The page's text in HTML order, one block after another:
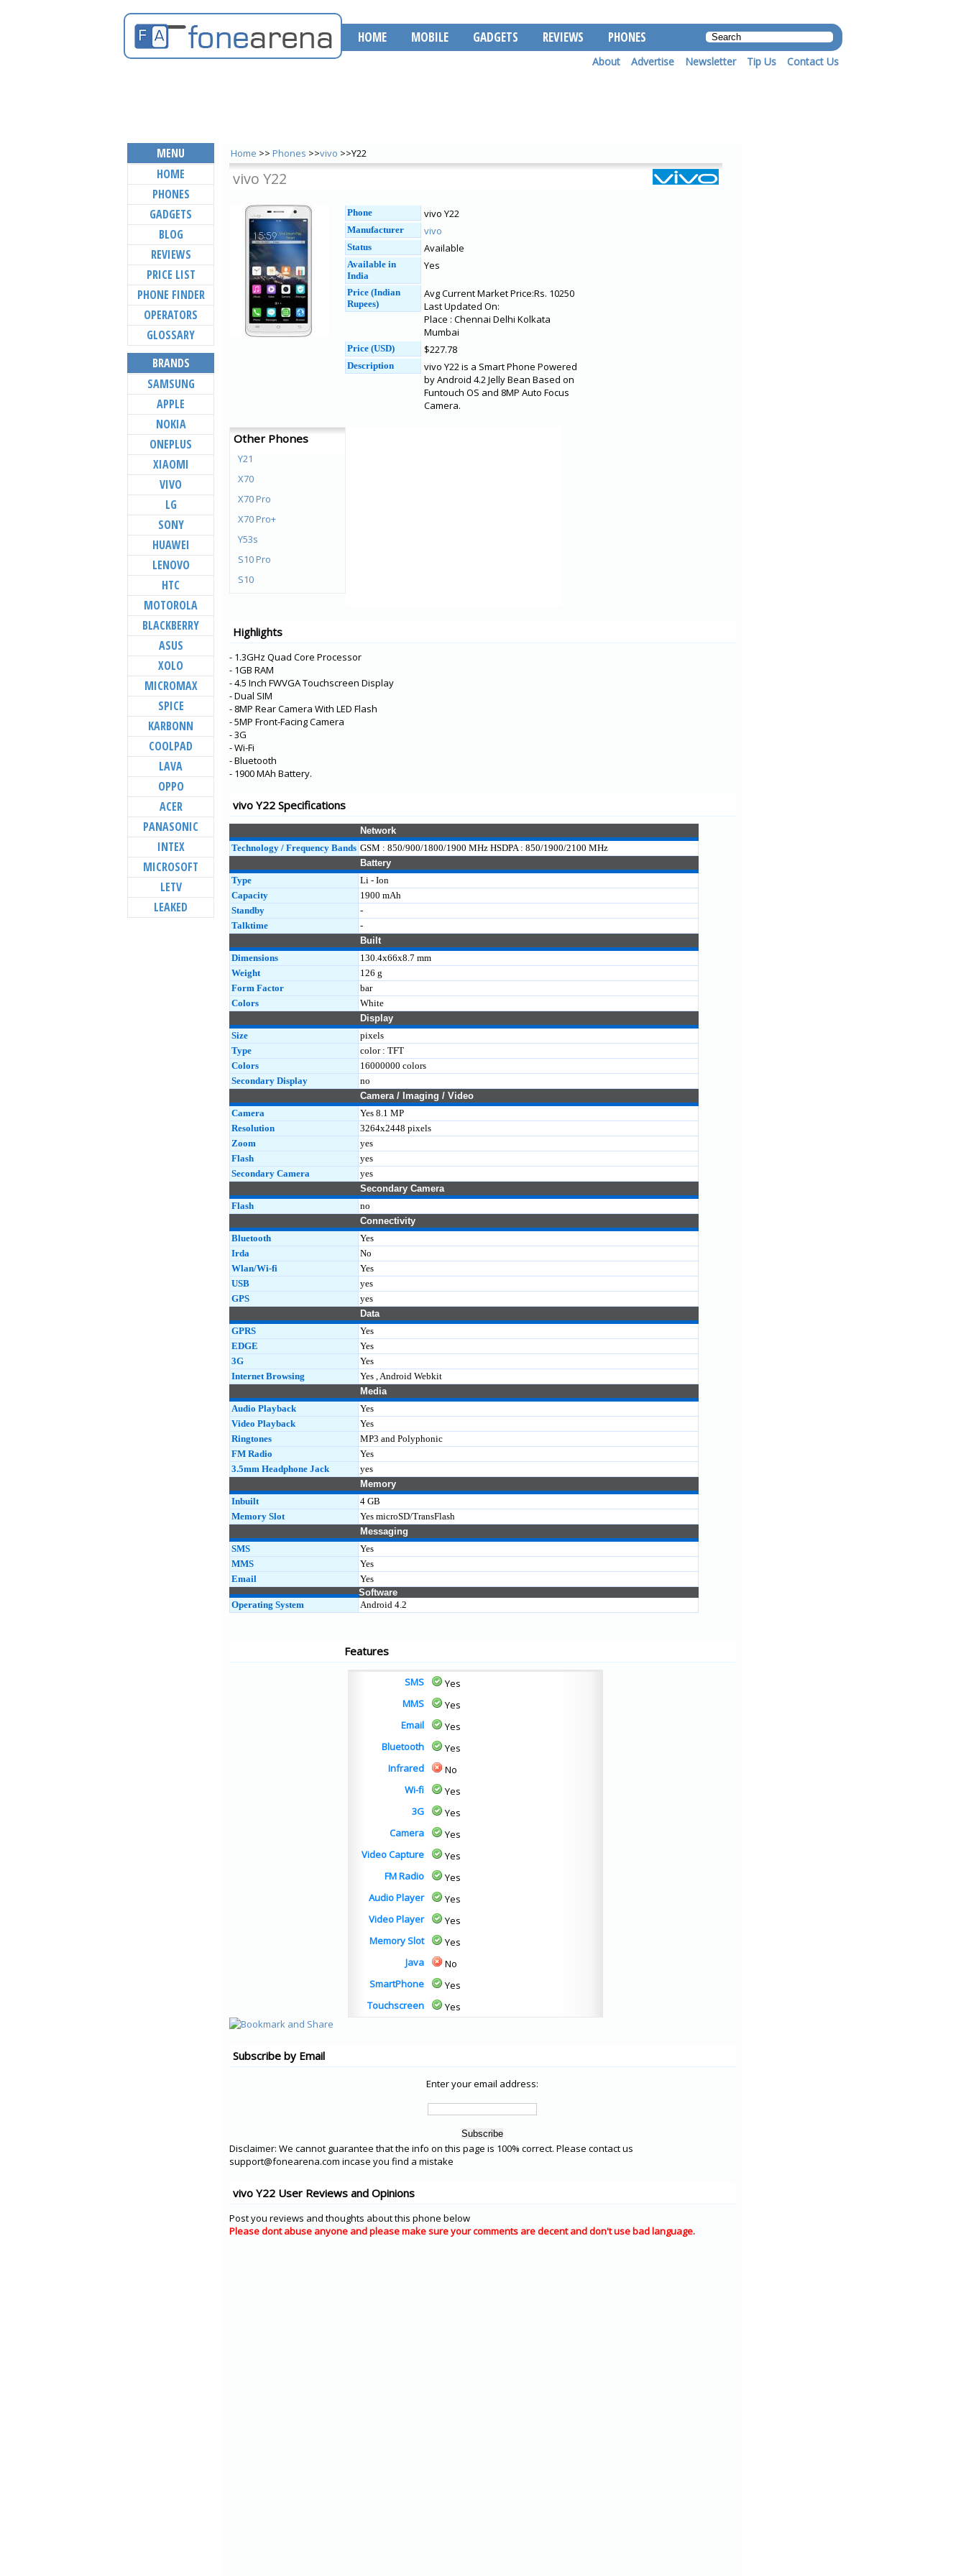
HOME MOBILE GADGETS REVIEWS PHONES
About Advertise Newsletter Tip Us Contact Us
Home >> Phones >>vivo >>Y22
vivo Y22
Phone vivo Y22
Manufacturer vivo
Status Available
Available in
India
Yes
Price (Indian
Rupees)
Avg Current Market Price:Rs. 10250
Last Updated On:
Place : Chennai Delhi Kolkata
Mumbai
Price (USD) $227.78
Description
vivo Y22 is a Smart Phone Powered
by Android 4.2 Jelly Bean Based on
Funtouch OS and 8MP Auto Focus
Camera.
Other Phones
Y21
X70
X70 Pro
X70 Pro+
Y53s
S10 Pro
S10
V21 5G
Y73
X60t
S7t 5G
X60 Pro+
V20 Pro
Y31
Y20G
Y51A
Y12s
Y20A
Highlights
- 1.3GHz Quad Core Processor
- 1GB RAM
- 4.5 Inch FWVGA Touchscreen Display
- Dual SIM
- 8MP Rear Camera With LED Flash
- 5MP Front-Facing Camera
- 3G
- Wi-Fi
- Bluetooth
- 1900 MAh Battery.
vivo Y22 Specifications
Network
Technology / Frequency Bands GSM : 850/900/1800/1900 MHz HSDPA : 850/1900/2100 MHz
Battery
Type
Li - Ion
Capacity
1900 mAh
Standby
-
Talktime
-
Built
Dimensions
130.4x66x8.7 mm
Weight
126 g
Form Factor
bar
Colors
White
Display
Size
pixels
Type
color : TFT
Colors
16000000 colors
Secondary Display
no
Camera / Imaging / Video
Camera
Yes 8.1 MP
Resolution
3264x2448 pixels
Zoom
yes
Flash
yes
Secondary Camera
yes
Secondary Camera
Flash
no
Connectivity
Bluetooth
Yes
Irda
No
Wlan/Wi-fi
Yes
USB
yes
GPS
yes
Data
GPRS
Yes
EDGE
Yes
3G
Yes
Internet Browsing
Yes , Android Webkit
Media
Audio Playback
Yes
Video Playback
Yes
Ringtones
MP3 and Polyphonic
FM Radio
Yes
3.5mm Headphone Jack
yes
Memory
Inbuilt
4 GB
Memory Slot
Yes microSD/TransFlash
Messaging
SMS
Yes
MMS
Yes
Email
Yes
Software
Operating System
Android 4.2
Features
SMS
Yes
MMS
Yes
Email
Yes
Bluetooth
Yes
Infrared
No
Wi-fi
Yes
3G
Yes
Camera
Yes
Video Capture
Yes
FM Radio
Yes
Audio Player
Yes
Video Player
Yes
Memory Slot
Yes
Java
No
SmartPhone
Yes
Touchscreen
Yes
Subscribe by Email
Enter your email address:
Disclaimer: We cannot guarantee that the info on this page is 100% correct. Please contact us
support@fonearena.com incase you find a mistake
vivo Y22 User Reviews and Opinions
Post you reviews and thoughts about this phone below
Please dont abuse anyone and please make sure your comments are decent and don't use bad language.
MENU
HOME
PHONES
GADGETS
BLOG
REVIEWS
PRICE LIST
PHONE FINDER
OPERATORS
GLOSSARY
BRANDS
SAMSUNG
APPLE
NOKIA
ONEPLUS
XIAOMI
VIVO
LG
SONY
HUAWEI
LENOVO
HTC
MOTOROLA
BLACKBERRY
ASUS
XOLO
MICROMAX
SPICE
KARBONN
COOLPAD
LAVA
OPPO
ACER
PANASONIC
INTEX
MICROSOFT
LETV
LEAKED